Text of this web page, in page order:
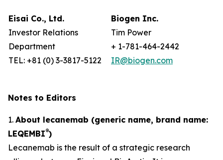
Eisai Co., Ltd.
Investor Relations
Department
TEL: +81 (0) 3-3817-5122
Biogen Inc.
Tim Power
+ 1-781-464-2442
IR@biogen.com
Notes to Editors
1. About lecanemab (generic name, brand name:
LEQEMBI®)
Lecanemab is the result of a strategic research